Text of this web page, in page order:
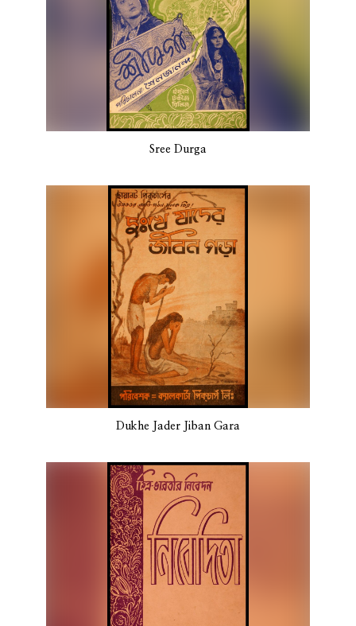
Sree Durga
Dukhe Jader Jiban Gara